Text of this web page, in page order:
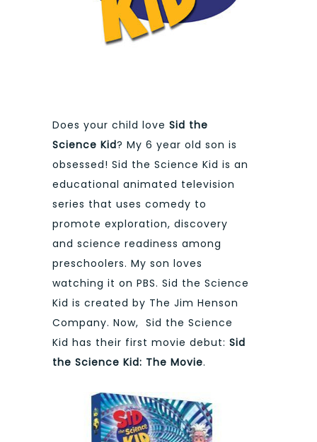
Does your child love Sid the
Science Kid? My 6 year old son is
obsessed! Sid the Science Kid is an
educational animated television
series that uses comedy to
promote exploration, discovery
and science readiness among
preschoolers. My son loves
watching it on PBS. Sid the Science
Kid is created by The Jim Henson
Company. Now, Sid the Science
Kid has their first movie debut: Sid
the Science Kid: The Movie.